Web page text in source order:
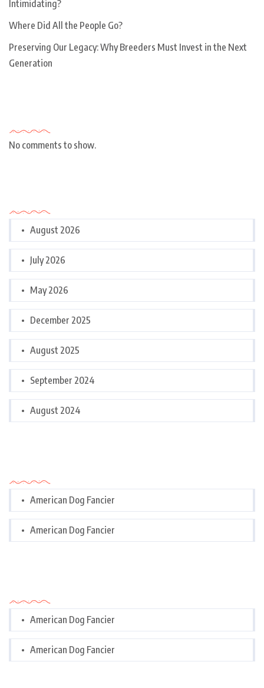
Intimidating?
Where Did All the People Go?
Preserving Our Legacy: Why Breeders Must Invest in the Next
Generation
No comments to show.
August 2026
July 2026
May 2026
December 2025
August 2025
September 2024
August 2024
American Dog Fancier
American Dog Fancier
American Dog Fancier
American Dog Fancier